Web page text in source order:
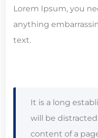
Lorem Ipsum, you
anything
text.
It is a long
will be
content of a